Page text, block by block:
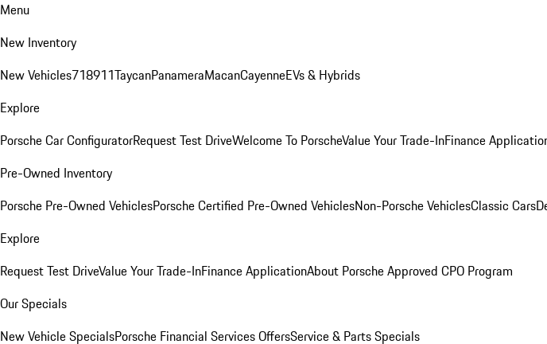
Menu
New Inventory
New Vehicles718911TaycanPanameraMacanCayenneEVs & Hybrids
Explore
Porsche Car ConfiguratorRequest Test DriveWelcome To PorscheValue Your Trade-InFinance
Pre-Owned Inventory
Porsche Pre-Owned VehiclesPorsche Certified Pre-Owned VehiclesNon-Porsche VehiclesClassic Cars
Explore
Request Test DriveValue Your Trade-InFinance ApplicationAbout Porsche Approved CPO Program
Our Specials
New Vehicle SpecialsPorsche Financial Services OffersService & Parts Specials